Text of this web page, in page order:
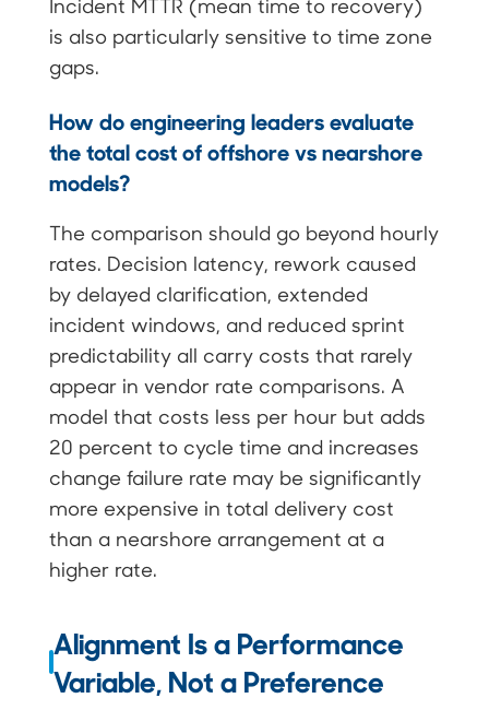
is also particularly sensitive to time zone
gaps.
How do engineering leaders evaluate
the total cost of offshore vs nearshore
models?
The comparison should go beyond hourly
rates. Decision latency, rework caused
by delayed clarification, extended
incident windows, and reduced sprint
predictability all carry costs that rarely
appear in vendor rate comparisons. A
model that costs less per hour but adds
20 percent to cycle time and increases
change failure rate may be significantly
more expensive in total delivery cost
than a nearshore arrangement at a
higher rate.
Alignment Is a Performance
Variable, Not a Preference